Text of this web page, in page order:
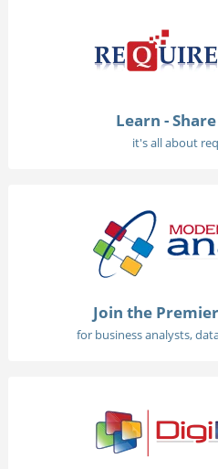
Learn -
it's all about
Join the
for business analysts,